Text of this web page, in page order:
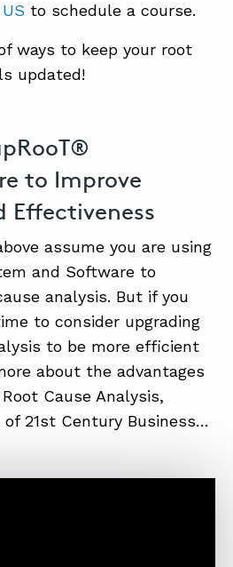
to schedule a course.
ways to keep your root
updated!
to Improve
Effectiveness
assume you are using
and Software to
analysis. But if you
to consider upgrading
to be more efficient
about the advantages
Cause Analysis,
21st Century Business…